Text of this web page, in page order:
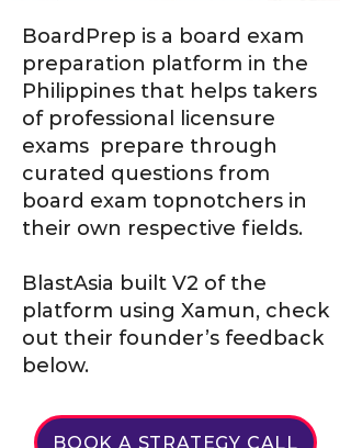
BoardPrep is a board exam
preparation platform in the
Philippines that helps takers
of professional licensure
exams prepare through
curated questions from
board exam topnotchers in
their own respective fields.
BlastAsia built V2 of the
platform using Xamun, check
out their founder’s feedback
below.
BOOK A STRATEGY CALL